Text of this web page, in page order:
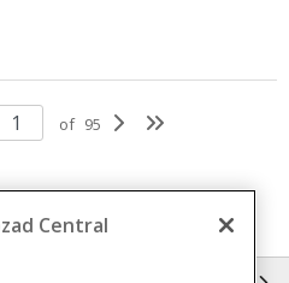
of 95
Central